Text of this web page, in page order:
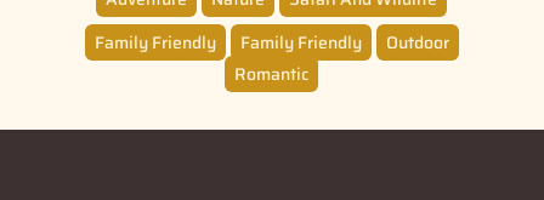
Family Friendly
Family Friendly
Outdoor
Romantic